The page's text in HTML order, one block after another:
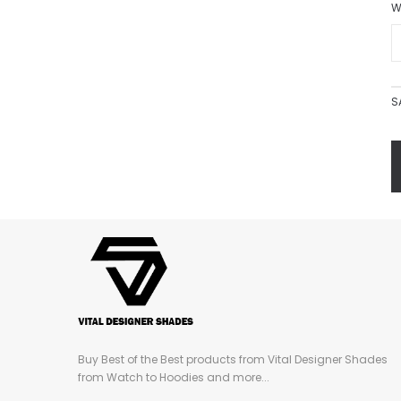
Buy Best of the Best products from Vital Designer Shades
from Watch to Hoodies and more...